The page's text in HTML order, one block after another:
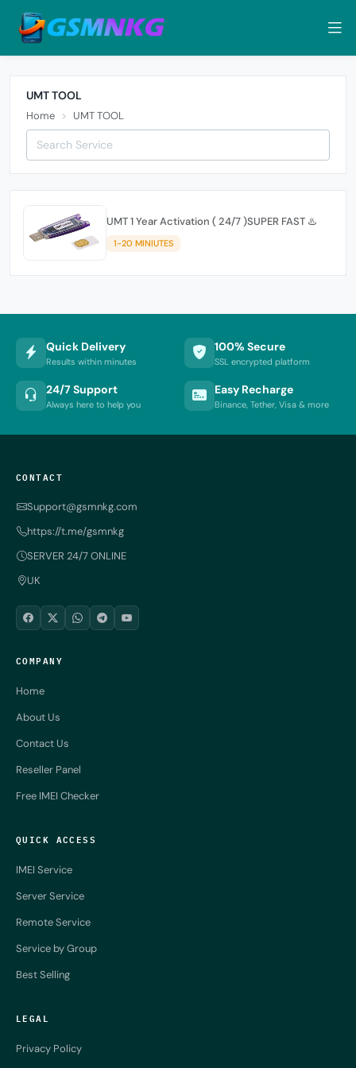
UMT TOOL
Home UMT TOOL
UMT 1 Year Activation ( 24/7 )SUPER FAST ♨️
1-20 MINIUTES
Quick Delivery
Results within minutes
100% Secure
SSL encrypted platform
24/7 Support
Always here to help you
Easy Recharge
Binance, Tether, Visa & more
CONTACT
Support@gsmnkg.com
https://t.me/gsmnkg
SERVER 24/7 ONLINE
UK
COMPANY
Home
About Us
Contact Us
Reseller Panel
Free IMEI Checker
QUICK ACCESS
IMEI Service
Server Service
Remote Service
Service by Group
Best Selling
LEGAL
Privacy Policy